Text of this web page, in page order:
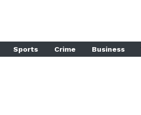
Sports Crime Business